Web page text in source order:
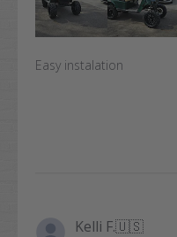
Easy instalation
Kelli F.🇺🇸